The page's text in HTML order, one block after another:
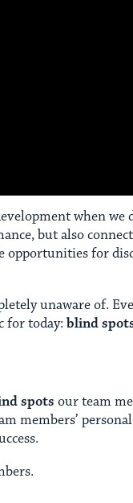
when we
but also
opportunities for
unaware of.
for today:blind
spots our team
members’